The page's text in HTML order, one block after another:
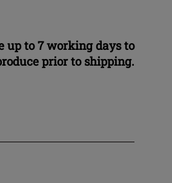
up to 7 working days to
prior to shipping.